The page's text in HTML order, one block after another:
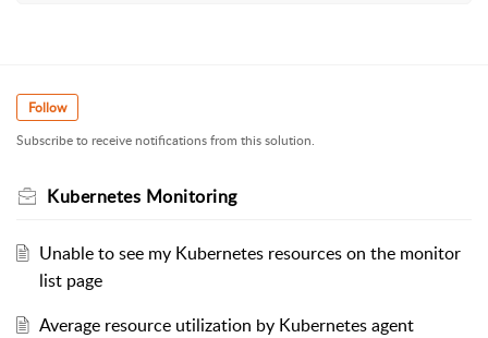
Follow
Subscribe to receive notifications from this solution.
Kubernetes Monitoring
Unable to see my Kubernetes resources on the monitor
list page
Average resource utilization by Kubernetes agent